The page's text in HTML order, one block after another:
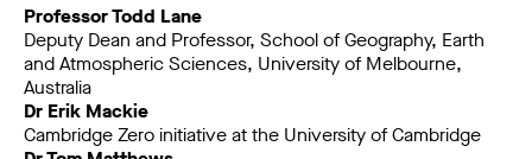
Professor Todd Lane
Deputy Dean and Professor, School of Geography, Earth
and Atmospheric Sciences, University of Melbourne,
Australia
Dr Erik Mackie
Cambridge Zero initiative at the University of Cambridge